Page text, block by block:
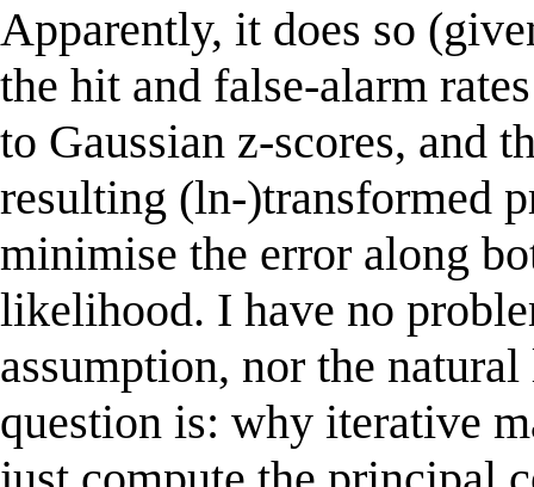
Apparently, it does so
the hit and false-alarm
to Gaussian z-scores, and
resulting (ln-)transformed
minimise the error along
likelihood. I have no
assumption, nor the
question is: why iterative